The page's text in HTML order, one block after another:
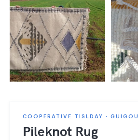
COOPERATIVE TISLDAY · GUIGOU
Pileknot Rug